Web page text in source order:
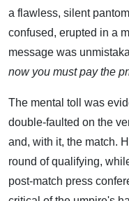
a flawless, silent
confused, erupted in a
message was
now you must pay the
The mental toll was
double-faulted on the
and, with it, the match.
round of qualifying,
post-match press